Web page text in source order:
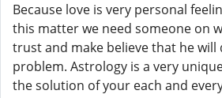
Because love is very personal
this matter we need someone on
trust and make believe that he will
problem. Astrology is a very
the solution of your each and